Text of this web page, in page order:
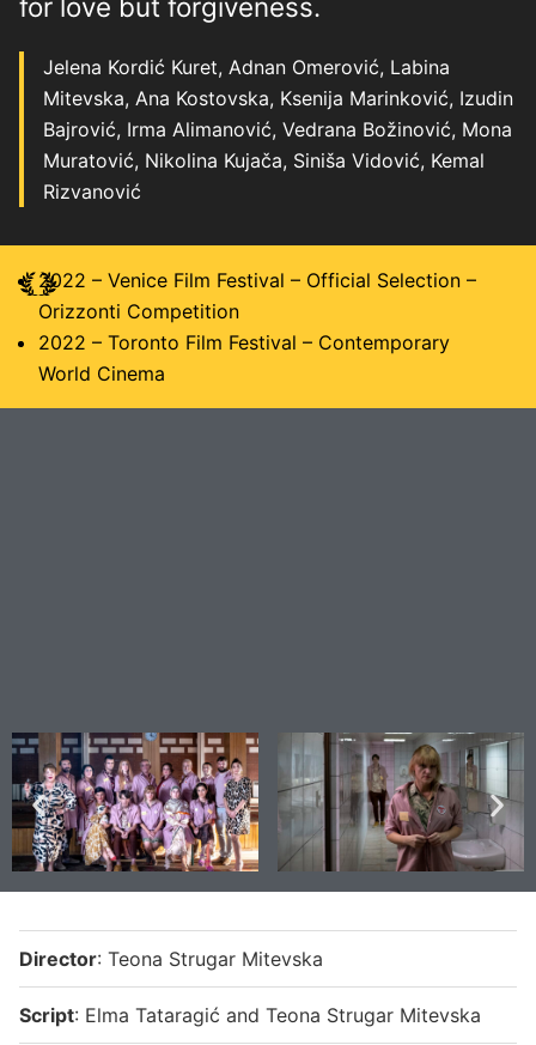
for love but forgiveness.
Jelena Kordić Kuret, Adnan Omerović, Labina
Mitevska, Ana Kostovska, Ksenija Marinković, Izudin
Bajrović, Irma Alimanović, Vedrana Božinović, Mona
Muratović, Nikolina Kujača, Siniša Vidović, Kemal
Rizvanović
2022 – Venice Film Festival – Official Selection –
Orizzonti Competition
2022 – Toronto Film Festival – Contemporary
World Cinema
Director: Teona Strugar Mitevska
Script: Elma Tataragić and Teona Strugar Mitevska